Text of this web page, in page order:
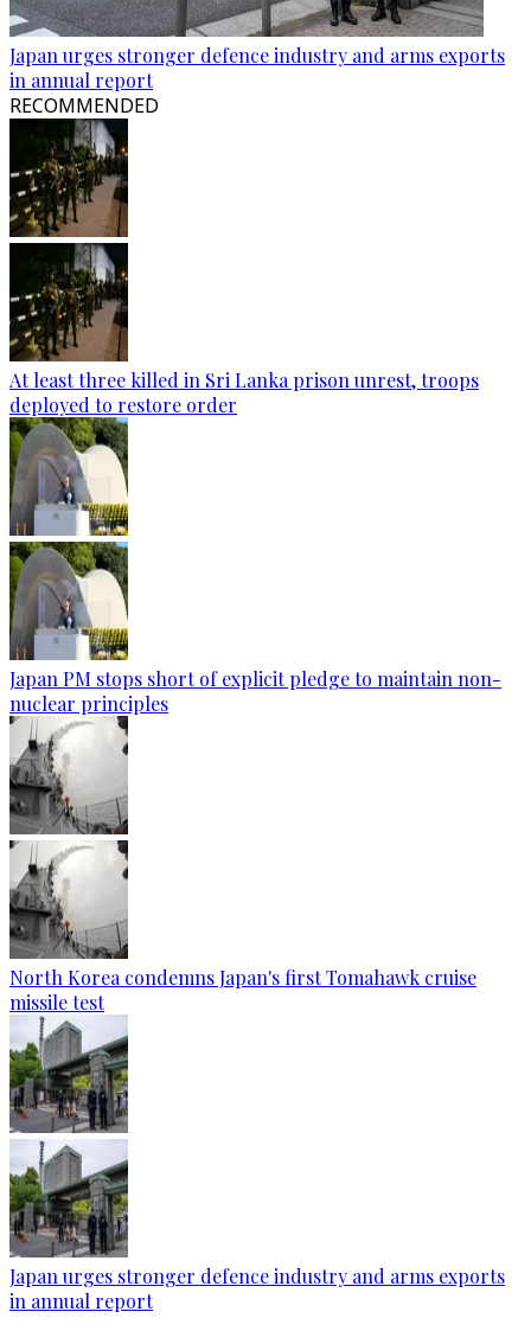
Japan urges stronger defence industry and arms exports
in annual report
RECOMMENDED
At least three killed in Sri Lanka prison unrest, troops
deployed to restore order
Japan PM stops short of explicit pledge to maintain non-
nuclear principles
North Korea condemns Japan's first Tomahawk cruise
missile test
Japan urges stronger defence industry and arms exports
in annual report